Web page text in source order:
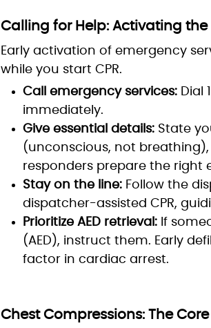
Calling for Help: Activating the
Early activation of emergency
while you start CPR.
Call emergency services:Dial
immediately.
Give essential details:State
(unconscious, not
responders prepare the right
Stay on the line:Follow the
dispatcher-assisted CPR,
Prioritize AED retrieval:If
(AED), instruct them. Early
factor in cardiac arrest.
Chest Compressions: The Core